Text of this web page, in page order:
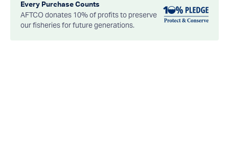
Every Purchase Counts
AFTCO donates 10% of profits to preserve
our fisheries for future generations.